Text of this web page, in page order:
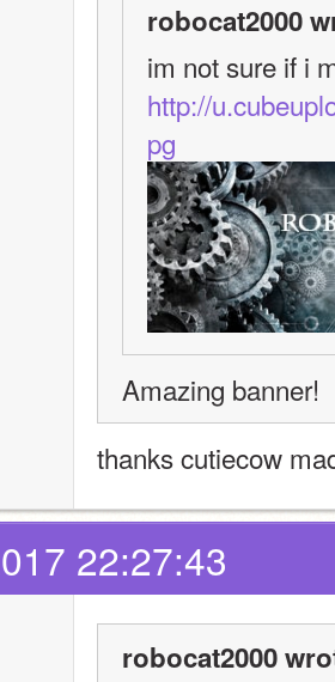
robocat2000
im not sure if i
http://
pg
Amazing banner!
thanks cutiecow
22:27:43
robocat2000